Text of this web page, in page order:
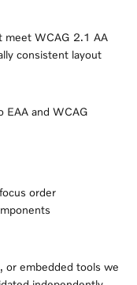
meet WCAG 2.1 AA
consistent layout
EAA and WCAG
order
or embedded tools we